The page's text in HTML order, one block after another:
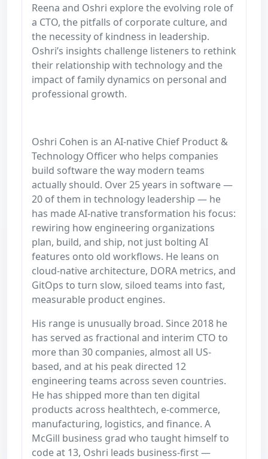
Reena and Oshri explore the evolving role of
a CTO, the pitfalls of corporate culture, and
the necessity of kindness in leadership.
Oshri’s insights challenge listeners to rethink
their relationship with technology and the
impact of family dynamics on personal and
professional growth.
Oshri Cohen is an AI-native Chief Product &
Technology Officer who helps companies
build software the way modern teams
actually should. Over 25 years in software —
20 of them in technology leadership — he
has made AI-native transformation his focus:
rewiring how engineering organizations
plan, build, and ship, not just bolting AI
features onto old workflows. He leans on
cloud-native architecture, DORA metrics, and
GitOps to turn slow, siloed teams into fast,
measurable product engines.
His range is unusually broad. Since 2018 he
has served as fractional and interim CTO to
more than 30 companies, almost all US-
based, and at his peak directed 12
engineering teams across seven countries.
He has shipped more than ten digital
products across healthtech, e-commerce,
manufacturing, logistics, and finance. A
McGill business grad who taught himself to
code at 13, Oshri leads business-first —